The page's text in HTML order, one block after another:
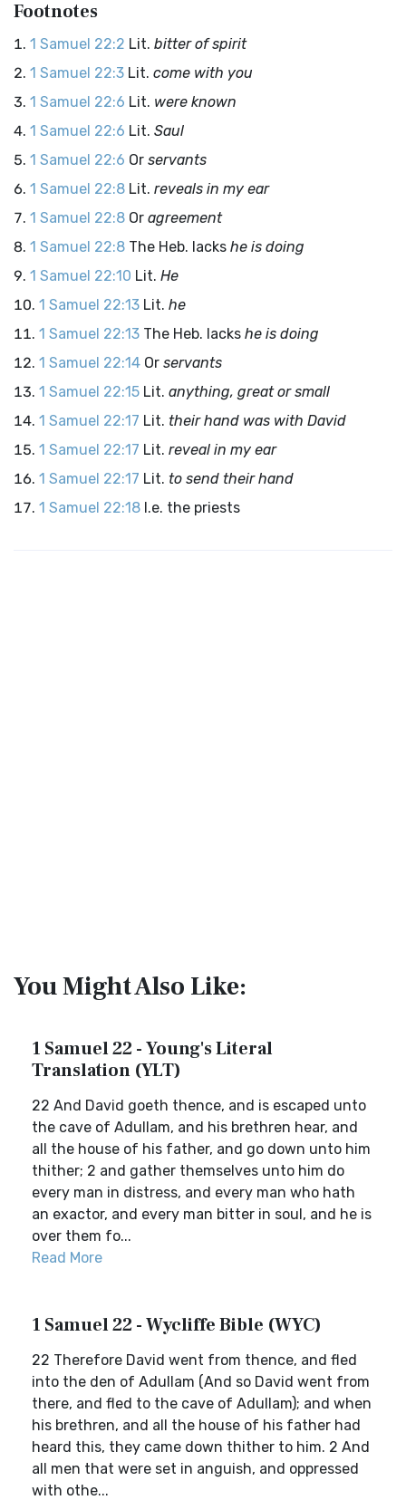
Footnotes
1 Samuel 22:2 Lit. bitter of spirit
1 Samuel 22:3 Lit. come with you
1 Samuel 22:6 Lit. were known
1 Samuel 22:6 Lit. Saul
1 Samuel 22:6 Or servants
1 Samuel 22:8 Lit. reveals in my ear
1 Samuel 22:8 Or agreement
1 Samuel 22:8 The Heb. lacks he is doing
1 Samuel 22:10 Lit. He
1 Samuel 22:13 Lit. he
1 Samuel 22:13 The Heb. lacks he is doing
1 Samuel 22:14 Or servants
1 Samuel 22:15 Lit. anything, great or small
1 Samuel 22:17 Lit. their hand was with David
1 Samuel 22:17 Lit. reveal in my ear
1 Samuel 22:17 Lit. to send their hand
1 Samuel 22:18 I.e. the priests
You Might Also Like:
1 Samuel 22 - Young's Literal
Translation (YLT)
22 And David goeth thence, and is escaped unto
the cave of Adullam, and his brethren hear, and
all the house of his father, and go down unto him
thither; 2 and gather themselves unto him do
every man in distress, and every man who hath
an exactor, and every man bitter in soul, and he is
over them fo...
Read More
1 Samuel 22 - Wycliffe Bible (WYC)
22 Therefore David went from thence, and fled
into the den of Adullam (And so David went from
there, and fled to the cave of Adullam); and when
his brethren, and all the house of his father had
heard this, they came down thither to him. 2 And
all men that were set in anguish, and oppressed
with othe...